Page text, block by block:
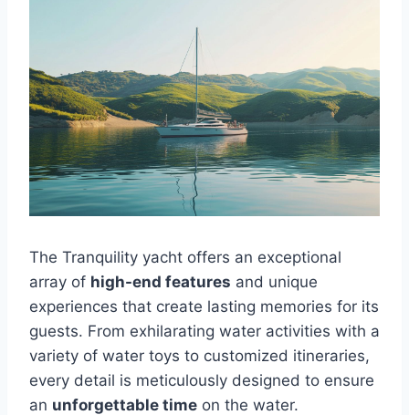
The Tranquility yacht offers an exceptional
array of high-end features and unique
experiences that create lasting memories for its
guests. From exhilarating water activities with a
variety of water toys to customized itineraries,
every detail is meticulously designed to ensure
an unforgettable time on the water.